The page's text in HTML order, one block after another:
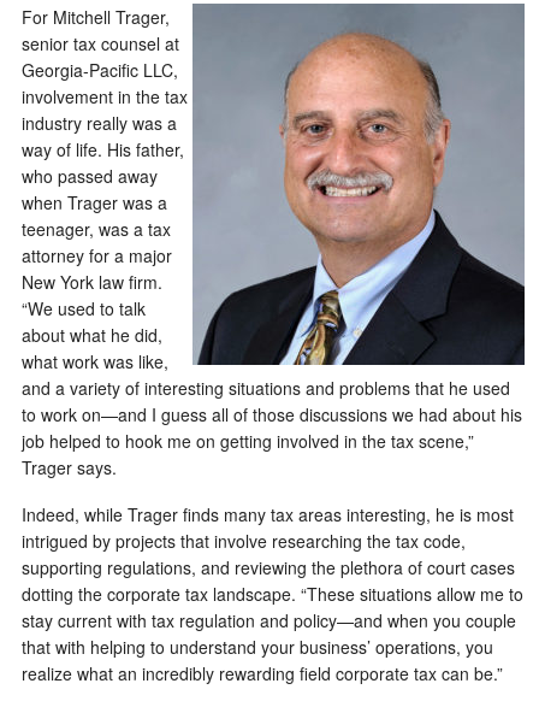
NEWS
TECHNICAL SUBMISSIONS
ABOUT
CONTACT
For Mitchell Trager,
senior tax counsel at
Georgia-Pacific LLC,
involvement in the tax
industry really was a
way of life. His father,
who passed away
when Trager was a
teenager, was a tax
attorney for a major
New York law firm.
“We used to talk
about what he did,
what work was like,
and a variety of interesting situations and problems that he used
to work on—and I guess all of those discussions we had about his
job helped to hook me on getting involved in the tax scene,”
Trager says.
Indeed, while Trager finds many tax areas interesting, he is most
intrigued by projects that involve researching the tax code,
supporting regulations, and reviewing the plethora of court cases
dotting the corporate tax landscape. “These situations allow me to
stay current with tax regulation and policy—and when you couple
that with helping to understand your business’ operations, you
realize what an incredibly rewarding field corporate tax can be.”